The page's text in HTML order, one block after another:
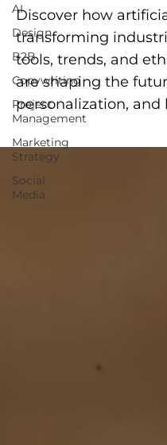
AI
Design
B2B
Copywriting
Project
Management
Marketing
Strategy
Social
Media
Discover how
transforming
tools, trends, and
are shaping the
personalization, and